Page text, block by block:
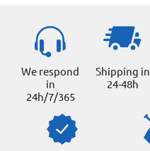
We respond
in
24h/7/365
Shipping in
24-48h